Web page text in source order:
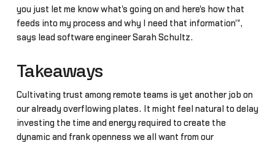
you just let me know what's going on and here's how that
feeds into my process and why I need that information'",
says lead software engineer Sarah Schultz.
Takeaways
Cultivating trust among remote teams is yet another job on
our already overflowing plates. It might feel natural to delay
investing the time and energy required to create the
dynamic and frank openness we all want from our